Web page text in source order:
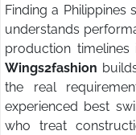
Finding a
understands
production
Wings2fashion
the real
experienced best
who treat